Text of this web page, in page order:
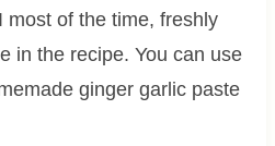
I most of the time, freshly
in the recipe. You can use
ginger garlic paste